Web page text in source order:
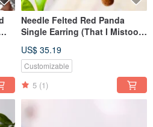
Needle Felted Red Panda
Single Earring (That I Mistook
US$ 35.19
Customizable
5 (1)